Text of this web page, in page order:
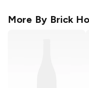
More By Brick